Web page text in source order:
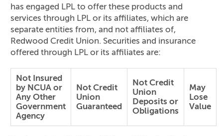
has engaged LPL to offer these products and
services through LPL or its affiliates, which are
separate entities from, and not affiliates of,
Redwood Credit Union. Securities and insurance
offered through LPL or its affiliates are:
Not Insured
by NCUA or
Any Other
Government
Agency
Not Credit
Union
Guaranteed
Not Credit
Union
Deposits or
Obligations
May
Lose
Value